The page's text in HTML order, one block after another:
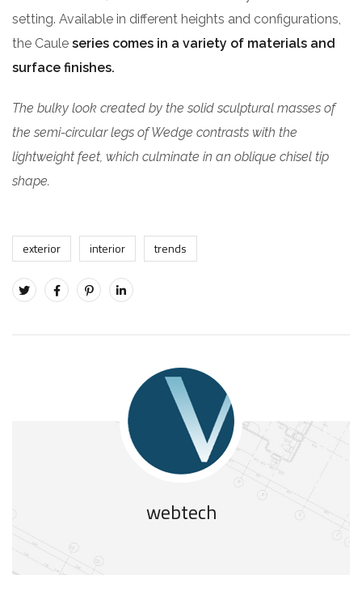
setting. Available in different heights and configurations,
the Caule series comes in a variety of materials and
surface finishes.
The bulky look created by the solid sculptural masses of
the semi-circular legs of Wedge contrasts with the
lightweight feet, which culminate in an oblique chisel tip
shape.
exterior interior trends
webtech